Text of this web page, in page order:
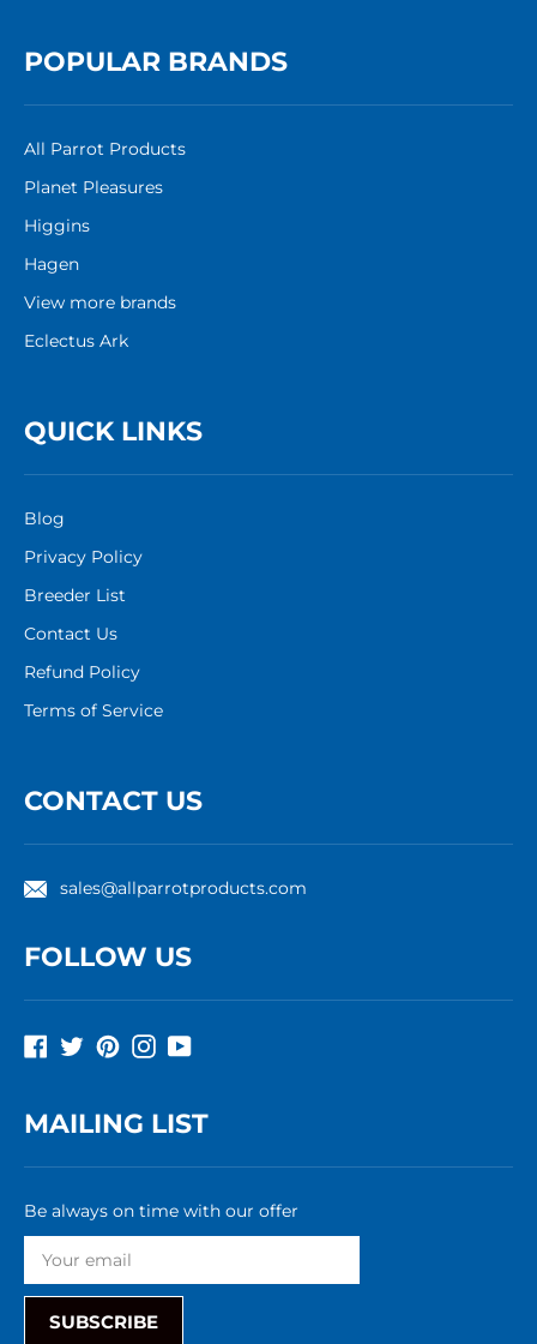
POPULAR BRANDS
All Parrot Products
Planet Pleasures
Higgins
Hagen
View more brands
Eclectus Ark
QUICK LINKS
Blog
Privacy Policy
Breeder List
Contact Us
Refund Policy
Terms of Service
CONTACT US
sales@allparrotproducts.com
FOLLOW US
Facebook
TwitterPinterestInstagram
YouTube
MAILING LIST
Be always on time with our offer
SUBSCRIBE